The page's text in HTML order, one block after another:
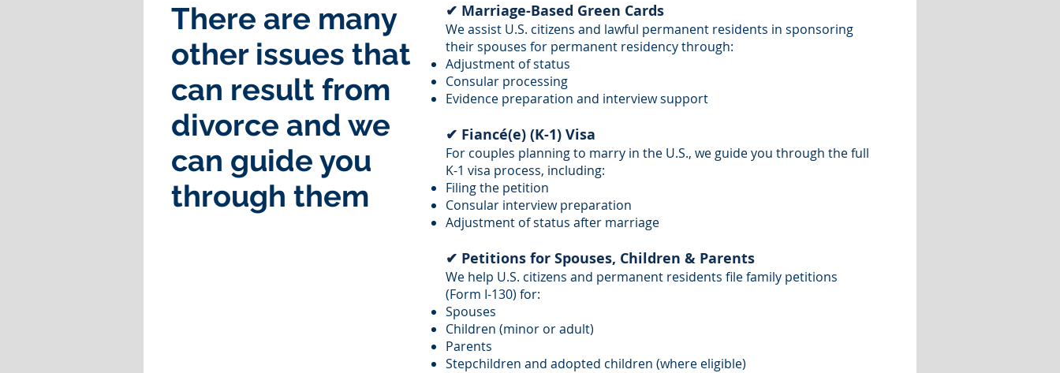
There are many
other issues that
can result from
divorce and we
can guide you
through them
✔ Marriage-Based Green Cards
We assist U.S. citizens and lawful permanent residents in sponsoring
their spouses for permanent residency through:
Adjustment of status
Consular processing
Evidence preparation and interview support
✔ Fiancé(e) (K-1) Visa
For couples planning to marry in the U.S., we guide you through the full
K-1 visa process, including:
Filing the petition
Consular interview preparation
Adjustment of status after marriage
✔ Petitions for Spouses, Children & Parents
We help U.S. citizens and permanent residents file family petitions
(Form I-130) for:
Spouses
Children (minor or adult)
Parents
Stepchildren and adopted children (where eligible)